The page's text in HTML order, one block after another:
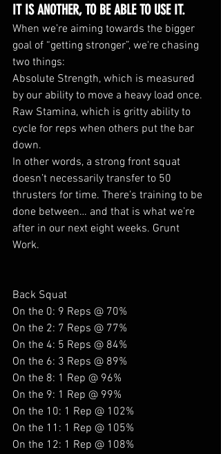
IT IS ANOTHER, TO BE ABLE TO USE IT.
When we’re aiming towards the bigger
goal of “getting stronger”, we're chasing
two things:
Absolute Strength, which is measured
by our ability to move a heavy load once.
Raw Stamina, which is gritty ability to
cycle for reps when others put the bar
down.
In other words, a strong front squat
doesn’t necessarily transfer to 50
thrusters for time. There’s training to be
done between… and that is what we’re
after in our next eight weeks. Grunt
Work.
Back Squat
On the 0: 9 Reps @ 70%
On the 2: 7 Reps @ 77%
On the 4: 5 Reps @ 84%
On the 6: 3 Reps @ 89%
On the 8: 1 Rep @ 96%
On the 9: 1 Rep @ 99%
On the 10: 1 Rep @ 102%
On the 11: 1 Rep @ 105%
On the 12: 1 Rep @ 108%